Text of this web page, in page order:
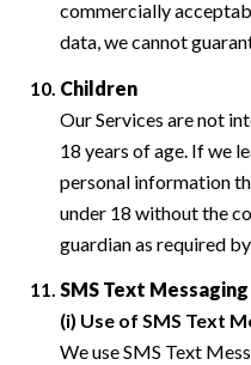
commercially
data, we cannot
Children
Our Services are not
18 years of age. If we
personal information
under 18 without the
guardian as required
SMS Text
(i) Use of SMS Text
We use SMS Text